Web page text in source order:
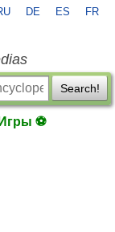
DE ES FR
Search!
Игры ⚽